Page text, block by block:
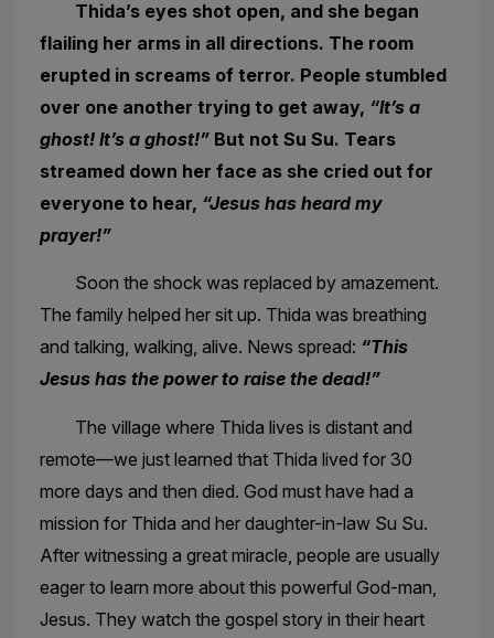
Thida’s eyes shot open, and she began
flailing her arms in all directions. The room
erupted in screams of terror. People stumbled
over one another trying to get away, “It’s a
ghost! It’s a ghost!” But not Su Su. Tears
streamed down her face as she cried out for
everyone to hear, “Jesus has heard my
prayer!”
Soon the shock was replaced by amazement.
The family helped her sit up. Thida was breathing
and talking, walking, alive. News spread: “This
Jesus has the power to raise the dead!”
The village where Thida lives is distant and
remote—we just learned that Thida lived for 30
more days and then died. God must have had a
mission for Thida and her daughter-in-law Su Su.
After witnessing a great miracle, people are usually
eager to learn more about this powerful God-man,
Jesus. They watch the gospel story in their heart